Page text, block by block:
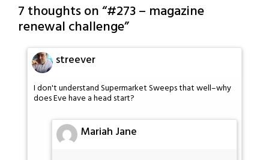
7 thoughts on “#273 – magazine
renewal challenge”
streever
I don't understand Supermarket Sweeps that well–why
does Eve have a head start?
Mariah Jane